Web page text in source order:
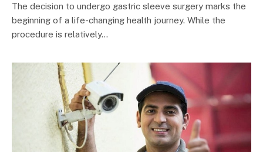
The decision to undergo gastric sleeve surgery marks the
beginning of a life-changing health journey. While the
procedure is relatively…